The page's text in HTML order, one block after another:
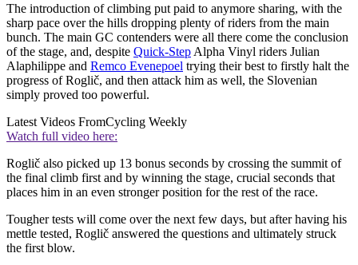
The introduction of climbing put paid to anymore sharing, with the
sharp pace over the hills dropping plenty of riders from the main
bunch. The main GC contenders were all there come the conclusion
of the stage, and, despite Quick-Step Alpha Vinyl riders Julian
Alaphilippe and Remco Evenepoel trying their best to firstly halt the
progress of Roglič, and then attack him as well, the Slovenian
simply proved too powerful.
Latest Videos FromCycling Weekly
Watch full video here:
Roglič also picked up 13 bonus seconds by crossing the summit of
the final climb first and by winning the stage, crucial seconds that
places him in an even stronger position for the rest of the race.
Tougher tests will come over the next few days, but after having his
mettle tested, Roglič answered the questions and ultimately struck
the first blow.